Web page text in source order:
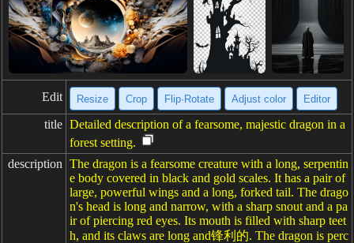
Edit Resize Crop Flip·Rotate Adjust color Editor
title Detailed description of a fearsome, majestic dragon in a
forest setting.
description The dragon is a fearsome creature with a long, serpentin
e body covered in black and gold scales. It has a pair of
large, powerful wings and a long, forked tail. The drago
n's head is long and narrow, with a sharp snout and a pa
ir of piercing red eyes. Its mouth is filled with sharp teet
h, and its claws are long and锋利的. The dragon is perc